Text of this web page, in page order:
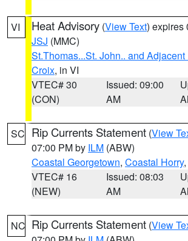
VI Heat Advisory (View Text) expires
JSJ (MMC)
St.Thomas...St. John.. and
Croix, in VI
VTEC# 30
(CON)
Issued: 09:00
AM
SC Rip Currents Statement (View
07:00 PM by ILM (ABW)
Coastal Georgetown, Coastal Horry
VTEC# 16
(NEW)
Issued: 08:03
AM
NC Rip Currents Statement (View